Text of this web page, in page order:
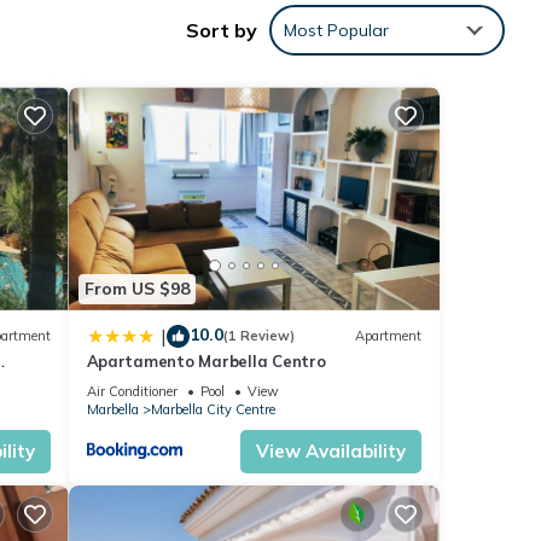
in
6
Sort by Most Popular
From US $98
| 10.0(1 Review) Apartment
Apartamento Marbella Centro
Air Conditioner Pool
View
Marbella
Marbella City Centre
View Availability